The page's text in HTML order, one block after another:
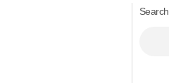
Search